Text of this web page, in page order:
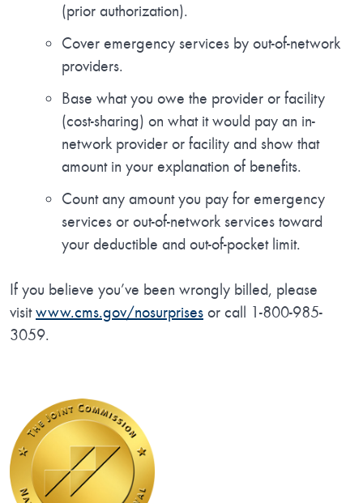
(prior authorization).
Cover emergency services by out-of-network
providers.
Base what you owe the provider or facility
(cost-sharing) on what it would pay an in-
network provider or facility and show that
amount in your explanation of benefits.
Count any amount you pay for emergency
services or out-of-network services toward
your deductible and out-of-pocket limit.
If you believe you’ve been wrongly billed, please
visitwww.cms.gov/nosurprises or call 1-800-985-
3059.